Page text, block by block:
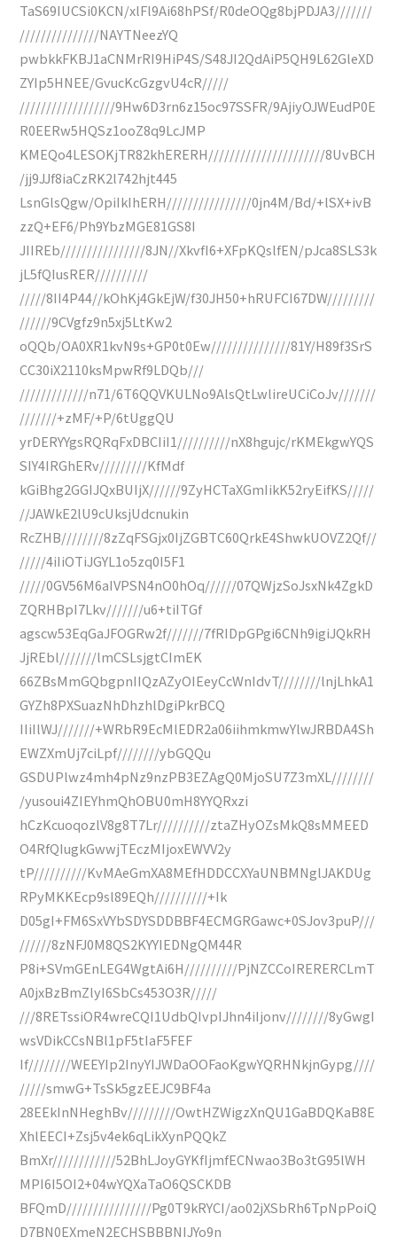
TaS69IUCSi0KCN/xlFl9Ai68hPSf/R0deOQg8bjPDJA3///////
///////////////NAYTNeezYQ
pwbkkFKBJ1aCNMrRI9HiP4S/S48JI2QdAiP5QH9L62GleXD
ZYIp5HNEE/GvucKcGzgvU4cR/////
//////////////////9Hw6D3rn6z15oc97SSFR/9AjiyOJWEudP0E
R0EERw5HQSz1ooZ8q9LcJMP
KMEQo4LESOKjTR82khERERH//////////////////////8UvBCH
/jj9JJf8iaCzRK2l742hjt445
LsnGlsQgw/OpiIkIhERH////////////////0jn4M/Bd/+lSX+ivB
zzQ+EF6/Ph9YbzMGE81GS8I
JIIREb////////////////8JN//XkvfI6+XFpKQslfEN/pJca8SLS3k
jL5fQIusRER//////////
/////8II4P44//kOhKj4GkEjW/f30JH50+hRUFCI67DW/////////
//////9CVgfz9n5xj5LtKw2
oQQb/OA0XR1kvN9s+GP0t0Ew///////////////81Y/H89f3SrS
CC30iX2110ksMpwRf9LDQb///
/////////////n71/6T6QQVKULNo9AlsQtLwlireUCiCoJv///////
///////+zMF/+P/6tUggQU
yrDERYYgsRQRqFxDBCIiI1//////////nX8hgujc/rKMEkgwYQS
SIY4IRGhERv/////////KfMdf
kGiBhg2GGIJQxBUIjX//////9ZyHCTaXGmIikK52ryEifKS/////
//JAWkE2lU9cUksjUdcnukin
RcZHB////////8zZqFSGjx0IjZGBTC60QrkE4ShwkUOVZ2Qf//
/////4iIiOTiJGYL1o5zq0I5F1
/////0GV56M6aIVPSN4nO0hOq//////07QWjzSoJsxNk4ZgkD
ZQRHBpI7Lkv///////u6+tiITGf
agscw53EqGaJFOGRw2f///////7fRIDpGPgi6CNh9igiJQkRH
JjREbl///////lmCSLsjgtCImEK
66ZBsMmGQbgpnIIQzAZyOIEeyCcWnIdvT////////lnjLhkA1
GYZh8PXSuazNhDhzhlDgiPkrBCQ
IIiIlWJ///////+WRbR9EcMlEDR2a06iihmkmwYlwJRBDA4Sh
EWZXmUj7ciLpf////////ybGQQu
GSDUPlwz4mh4pNz9nzPB3EZAgQ0MjoSU7Z3mXL////////
/yusoui4ZIEYhmQhOBU0mH8YYQRxzi
hCzKcuoqozlV8g8T7Lr//////////ztaZHyOZsMkQ8sMMEED
O4RfQIugkGwwjTEczMIjoxEWVV2y
tP//////////KvMAeGmXA8MEfHDDCCXYaUNBMNglJAKDUg
RPyMKKEcp9sl89EQh//////////+Ik
D05gI+FM6SxVYbSDYSDDBBF4ECMGRGawc+0SJov3puP///
//////8zNFJ0M8QS2KYYIEDNgQM44R
P8i+SVmGEnLEG4WgtAi6H//////////PjNZCCoIRERERCLmT
A0jxBzBmZlyI6SbCs453O3R/////
///8RETssiOR4wreCQI1UdbQIvpIJhn4iIjonv////////8yGwgI
wsVDikCCsNBl1pF5tIaF5FEF
If////////WEEYIp2InyYIJWDaOOFaoKgwYQRHNkjnGypg////
/////smwG+TsSk5gzEEJC9BF4a
28EEkInNHeghBv/////////OwtHZWigzXnQU1GaBDQKaB8E
XhlEECI+Zsj5v4ek6qLikXynPQQkZ
BmXr////////////52BhLJoyGYKfIjmfECNwao3Bo3tG95lWH
MPI6I5OI2+04wYQXaTaO6QSCKDB
BFQmD////////////////Pg0T9kRYCI/ao02jXSbRh6TpNpPoiQ
D7BN0EXmeN2ECHSBBBNIJYo9n